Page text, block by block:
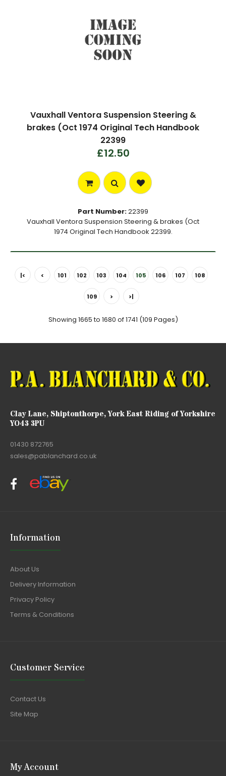
Vauxhall Ventora Suspension Steering &
brakes (Oct 1974 Original Tech Handbook
22399
£12.50
Part Number:22399
Vauxhall Ventora Suspension Steering & brakes (Oct
1974 Original Tech Handbook 22399.
|< < 101 102 103 104 105 106 107 108
109 > >|
Showing 1665 to 1680 of 1741 (109 Pages)
Clay Lane, Shiptonthorpe, York East Riding of Yorkshire
YO43 3PU
01430 872765
sales@pablanchard.co.uk
Information
About Us
Delivery Information
Privacy Policy
Terms & Conditions
Customer Service
Contact Us
Site Map
My Account